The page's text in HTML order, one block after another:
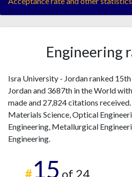
Engineering
Isra University - Jordan ranked
Jordan and 3687th in the World
made and 27,824 citations
Materials Science, Optical
Engineering, Metallurgical
Engineering.
#15 of 24